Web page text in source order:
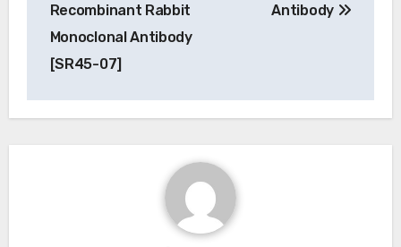
Recombinant Rabbit
Monoclonal Antibody
[SR45-07]
Antibody